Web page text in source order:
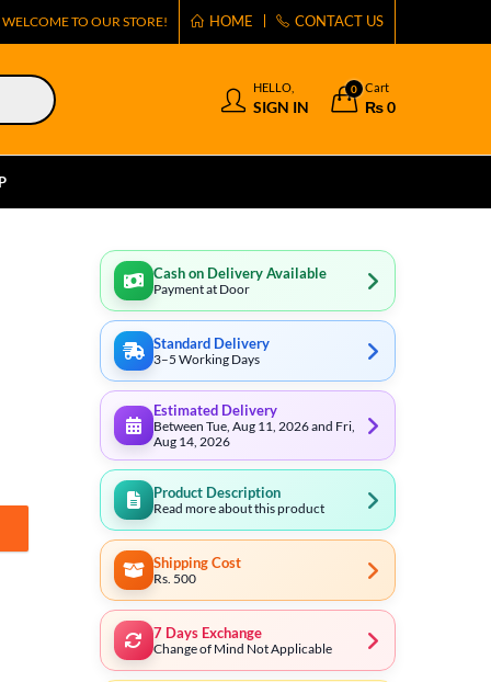
WELCOME TO OUR STORE! HOME CONTACT US
HELLO,
SIGN IN
0 Cart
₨0
Cash on Delivery Available
Payment at Door
Standard Delivery
3–5 Working Days
Estimated Delivery
Between Tue, Aug 11, 2026 and Fri,
Aug 14, 2026
Product Description
Read more about this product
Shipping Cost
Rs. 500
7 Days Exchange
Change of Mind Not Applicable